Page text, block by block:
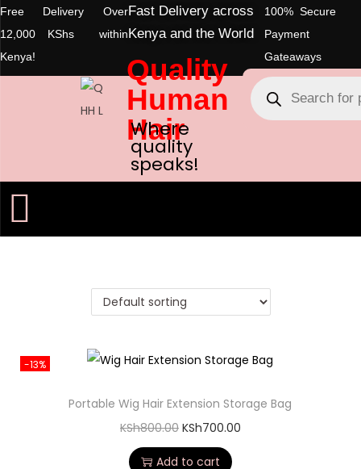
Free Delivery Over
12,000 KShs within
Kenya!
Fast Delivery across
Kenya and the World
100% Secure
Payment
Gateaways
Quality
Human
Hair
Where
quality
speaks!
-13%
Portable Wig Hair Extension Storage Bag
KSh800.00 KSh700.00
Add to cart